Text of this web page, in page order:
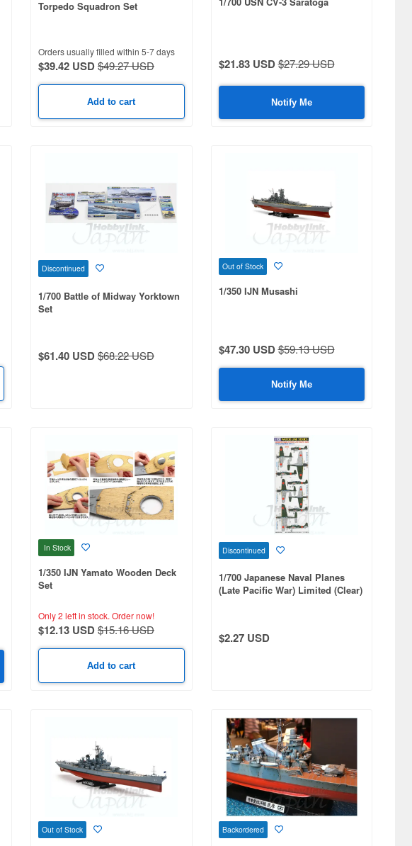
Torpedo Squadron Set
Orders usually filled within 5-7 days
$39.42 USD$49.27 USD
Add to cart
$21.83 USD$27.29 USD
Notify Me
Discontinued
1/700 Battle of Midway Yorktown
Set
$61.40 USD$68.22 USD
Out of Stock
1/350 IJN Musashi
$47.30 USD$59.13 USD
Notify Me
In Stock
1/350 IJN Yamato Wooden Deck
Set
Only 2 left in stock. Order now!
$12.13 USD$15.16 USD
Add to cart
Discontinued
1/700 Japanese Naval Planes
(Late Pacific War) Limited (Clear)
$2.27 USD
Out of Stock Backordered